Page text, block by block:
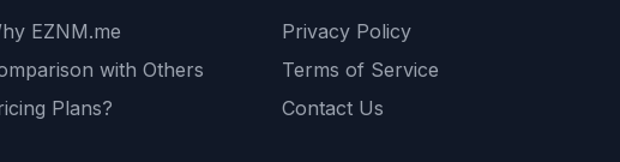
EZNM.me
with Others
Plans?
Privacy Policy
Terms of Service
Contact Us